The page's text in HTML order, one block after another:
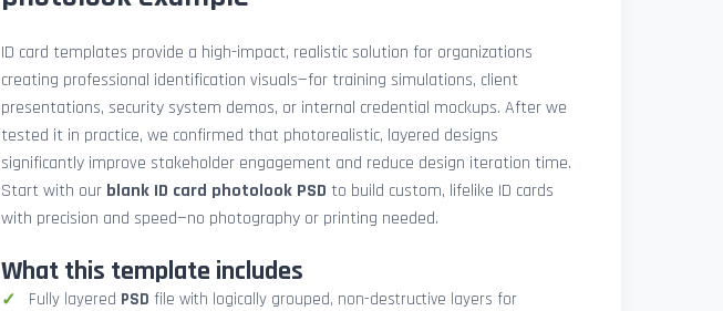
ID card templates provide a high-impact, realistic solution for organizations
creating professional identification visuals—for training simulations, client
presentations, security system demos, or internal credential mockups. After we
tested it in practice, we confirmed that photorealistic, layered designs
significantly improve stakeholder engagement and reduce design iteration time.
Start with our blank ID card photolook PSD to build custom, lifelike ID cards
with precision and speed—no photography or printing needed.
What this template includes
Fully layered PSD file with logically grouped, non-destructive layers for